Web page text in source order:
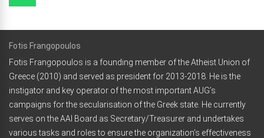
Fotis Frangopoulos
Fotis Frangopoulos is a founding member of the Atheist Union of
Greece (2010) and served as president for 2013-2018. He is the
instigator and key operator of the most important AUG’s
campaigns for the secularisation of the Greek state. He currently
serves on the AAI Board as Secretary/Treasurer and undertakes
various tasks and roles to ensure the organization’s effectiveness